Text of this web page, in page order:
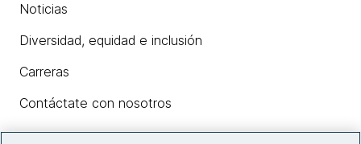
Noticias
Diversidad, equidad e inclusión
Carreras
Contáctate con nosotros